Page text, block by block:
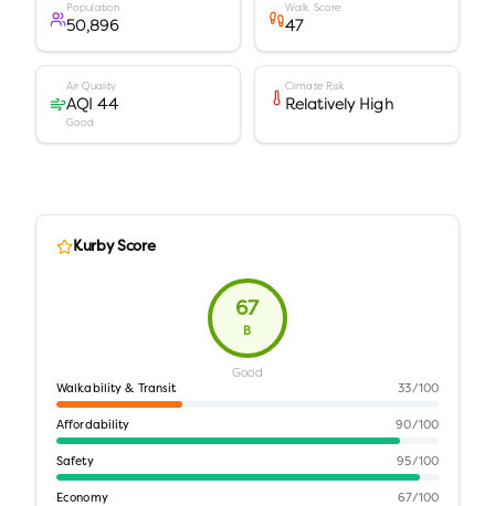
Population
50,896
Walk Score
47
Air Quality
AQI 44
Good
Climate Risk
Relatively High
Kurby Score
67
B
Good
Walkability & Transit 33/100
Affordability 90/100
Safety 95/100
Economy 67/100